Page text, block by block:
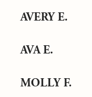
AVERY E.
AVA E.
MOLLY F.